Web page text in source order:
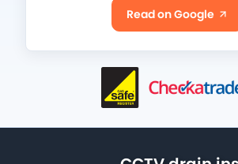
Read on Google